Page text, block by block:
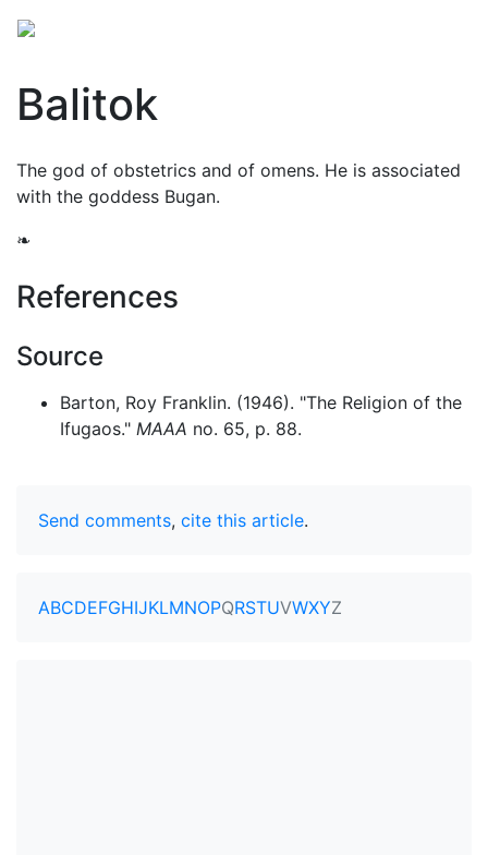
Balitok
The god of obstetrics and of omens. He is associated
with the goddess Bugan.
❧
References
Source
Barton, Roy Franklin. (1946). "The Religion of the
Ifugaos." MAAA no. 65, p. 88.
Send comments, cite this article.
ABCDEFGHIJKLMNOPQRSTUVWXYZ